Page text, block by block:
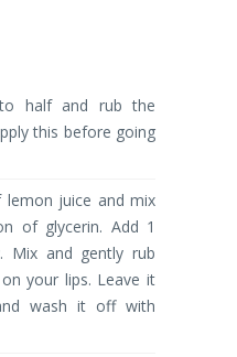
half and rub the
this before going
juice and mix
of glycerin. Add 1
Mix and gently rub
your lips. Leave it
wash it off with